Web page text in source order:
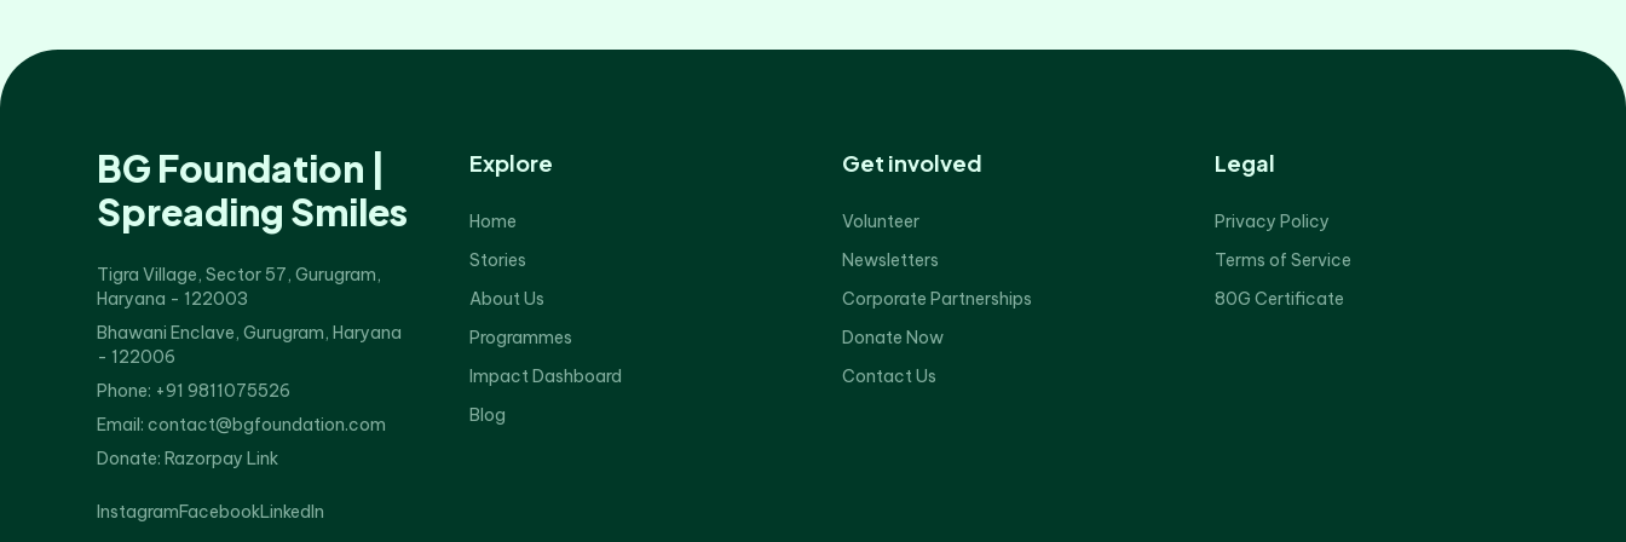
BG Foundation |
Spreading Smiles
Tigra Village, Sector 57, Gurugram,
Haryana - 122003
Bhawani Enclave, Gurugram, Haryana
- 122006
Phone: +91 9811075526
Email: contact@bgfoundation.com
Donate: Razorpay Link
InstagramFacebookLinkedIn
Explore
Home
Stories
About Us
Programmes
Impact Dashboard
Blog
Get involved
Volunteer
Newsletters
Corporate Partnerships
Donate Now
Contact Us
Legal
Privacy Policy
Terms of Service
80G Certificate